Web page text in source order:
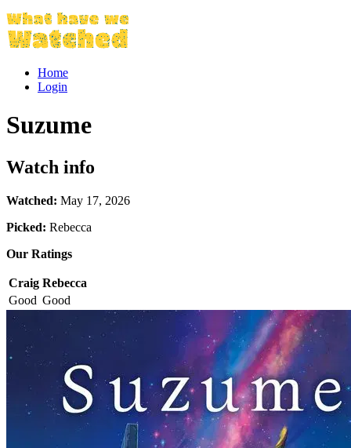
Home
Login
Suzume
Watch info
Watched: May 17, 2026
Picked: Rebecca
Our Ratings
Craig Rebecca
Good Good